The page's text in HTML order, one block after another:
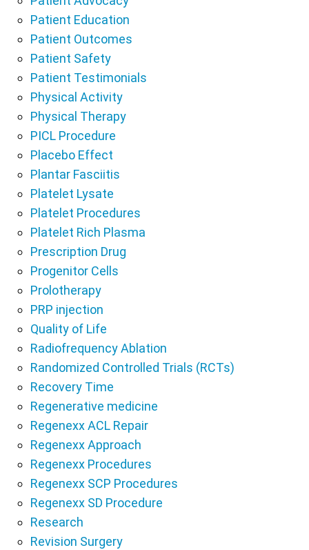
Patient Education
Patient Outcomes
Patient Safety
Patient Testimonials
Physical Activity
Physical Therapy
PICL Procedure
Placebo Effect
Plantar Fasciitis
Platelet Lysate
Platelet Procedures
Platelet Rich Plasma
Prescription Drug
Progenitor Cells
Prolotherapy
PRP injection
Quality of Life
Radiofrequency Ablation
Randomized Controlled Trials (RCTs)
Recovery Time
Regenerative medicine
Regenexx ACL Repair
Regenexx Approach
Regenexx Procedures
Regenexx SCP Procedures
Regenexx SD Procedure
Research
Revision Surgery